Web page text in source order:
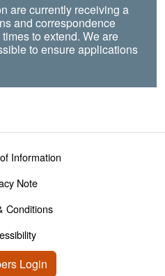
are currently receiving a
and correspondence
to extend. We are
to ensure applications
Information
Note
Conditions
Login